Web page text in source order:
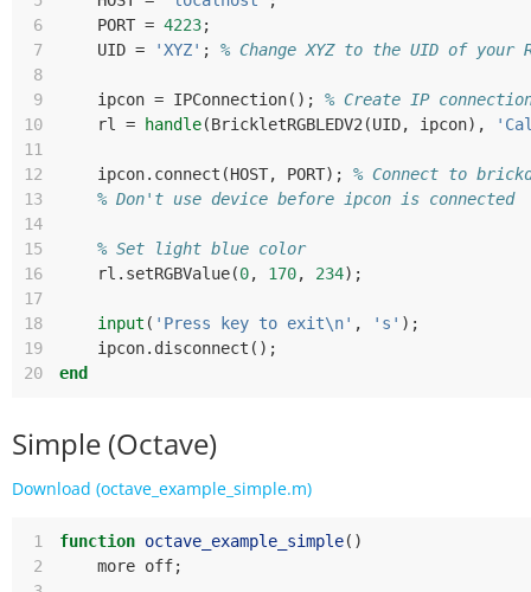
6
PORT = 4223;
7
UID = 'XYZ' ;
% Change XYZ to the UID of your
8
9
ipcon = IPConnection();
% Create IP
10
rl = handle(BrickletRGBLEDV2 (UID, ipcon),
11
12
ipcon. connect (HOST, PORT);
% Connect to
13
% Don't use device before ipcon is connected
14
15
% Set light blue color
16
rl . setRGBValue(0, 170, 234);
17
18
input ( 'Press key to exit\n' , 's' );
19
ipcon. disconnect ();
20
end
Simple (Octave)
Download (octave_example_simple.m)
1 function octave_example_simple()
2
more off;